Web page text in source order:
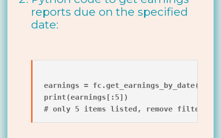
reports due on the specified
date:
earnings =
print(earnings[:5])